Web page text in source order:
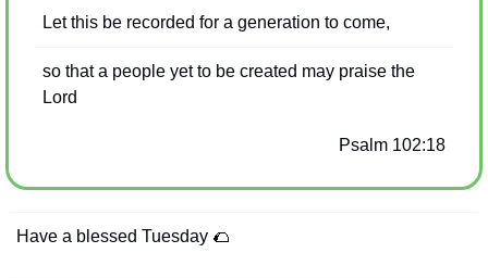
Let this be recorded for a generation to come,
so that a people yet to be created may praise the
Lord
Psalm 102:18
Have a blessed Tuesday 🌮